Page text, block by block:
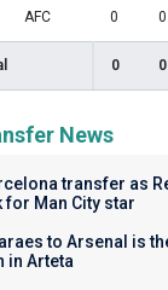
AFC 0 0
0 0
News
transfer as
Man City star
to Arsenal is
in Arteta